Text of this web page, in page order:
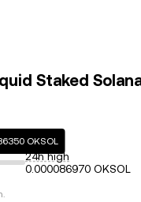
Staked
OKSOL
24h high
0.000086970 OKSOL